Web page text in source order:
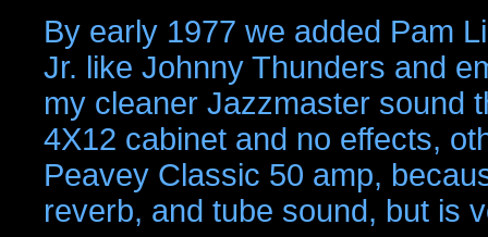
By early 1977 we added Pam
Jr. like Johnny Thunders and
my cleaner Jazzmaster sound
4X12 cabinet and no effects,
Peavey Classic 50 amp,
reverb, and tube sound, but is